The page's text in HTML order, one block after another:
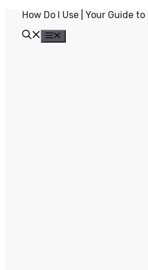
content
How Do I Use | Your Guide